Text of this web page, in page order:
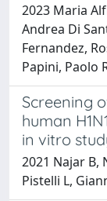
2023 Maria
Andrea Di
Fernandez,
Papini, Paolo
Screening
human
in vitro
2021 Najar B,
Pistelli L,